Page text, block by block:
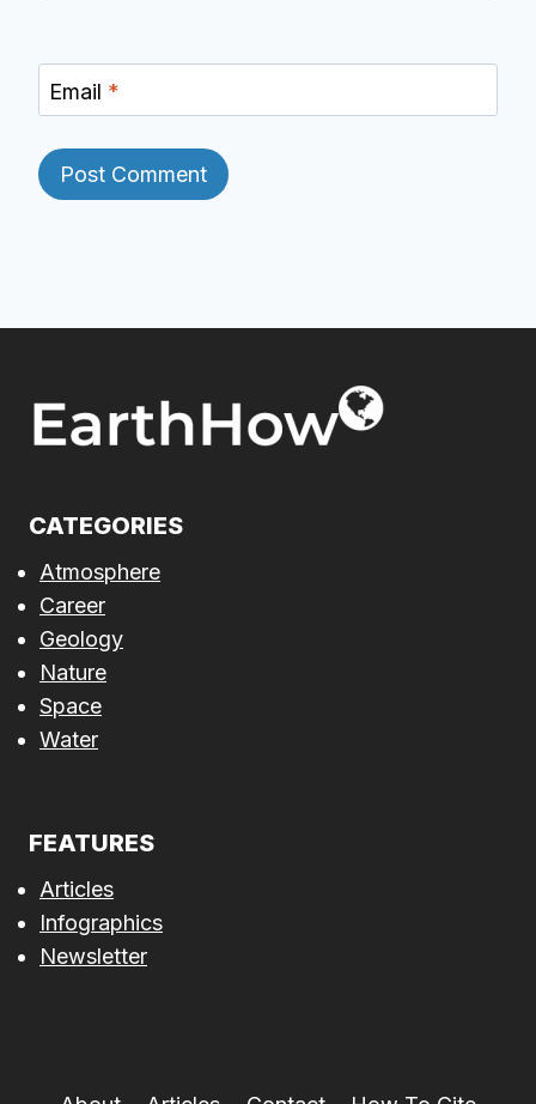
Email *
CATEGORIES
Atmosphere
Career
Geology
Nature
Space
Water
FEATURES
Articles
Infographics
Newsletter